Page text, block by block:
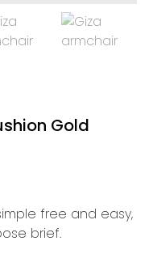
Gold
free and easy,
brief.